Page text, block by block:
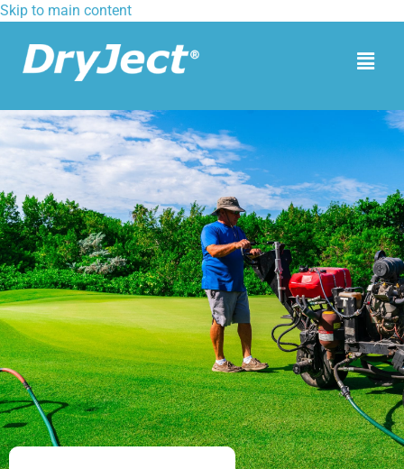
Skip to main content